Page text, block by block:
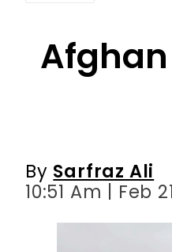
By Sarfraz Ali
10:51 Am | Feb